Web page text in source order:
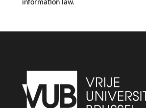
information law.